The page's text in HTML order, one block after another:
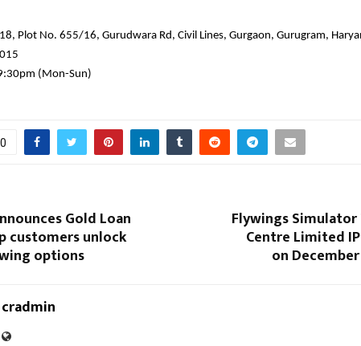
Plot No. 655/16, Gurudwara Rd, Civil Lines, Gurgaon, Gurugram,
(Mon-Sun)
0
Gold Loan
customers unlock
options
Flywings
Centre Limited
on
cradmin